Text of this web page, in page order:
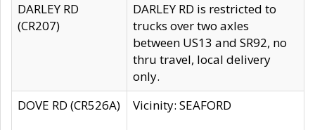
DARLEY RD
(CR207)
DARLEY RD is restricted to
trucks over two axles
between US13 and SR92, no
thru travel, local delivery
only.
DOVE RD (CR526A)
Vicinity: SEAFORD